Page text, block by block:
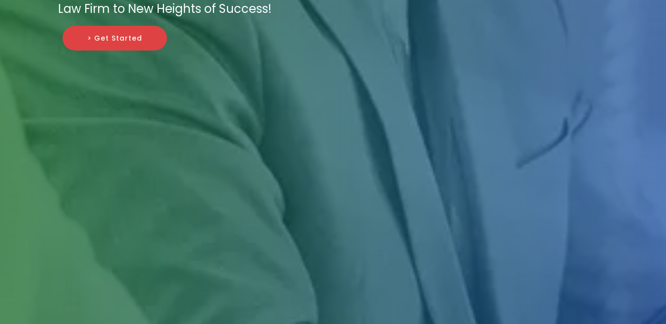
Law Firm to New Heights of Success!
> Get Started